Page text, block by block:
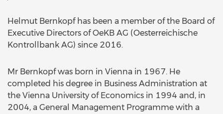
Helmut Bernkopf has been a member of the Board of
Executive Directors of OeKB AG (Oesterreichische
Kontrollbank AG) since 2016.
Mr Bernkopf was born in Vienna in 1967. He
completed his degree in Business Administration at
the Vienna University of Economics in 1994 and, in
2004, a General Management Programme with a